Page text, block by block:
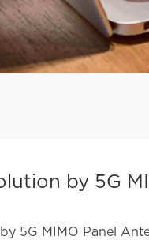
by 5G
5G MIMO Panel